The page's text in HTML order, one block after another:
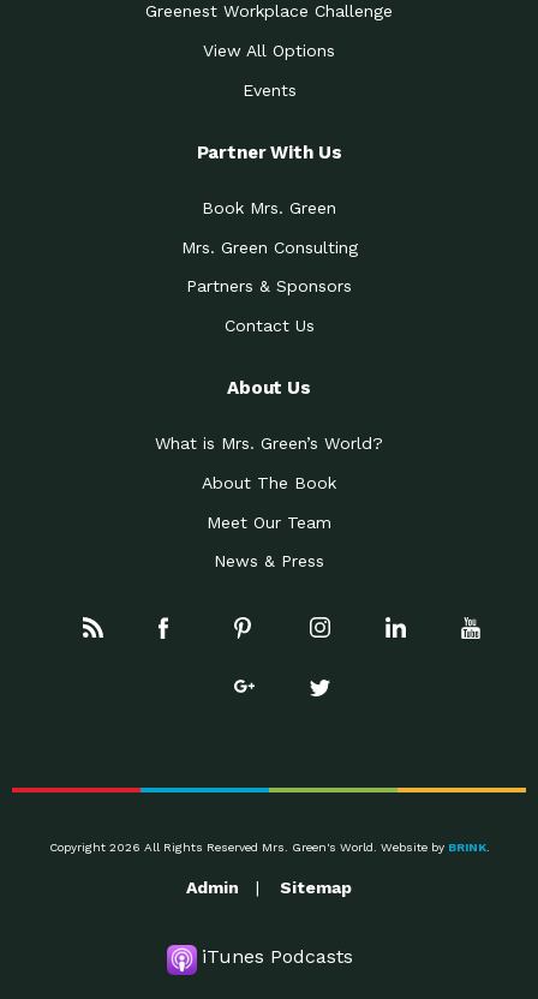
Greenest Workplace Challenge
View All Options
Events
Partner With Us
Book Mrs. Green
Mrs. Green Consulting
Partners & Sponsors
Contact Us
About Us
What is Mrs. Green’s World?
About The Book
Meet Our Team
News & Press
Copyright 2026 All Rights Reserved Mrs. Green's World. Website by BRINK.
Admin Sitemap
iTunes Podcasts